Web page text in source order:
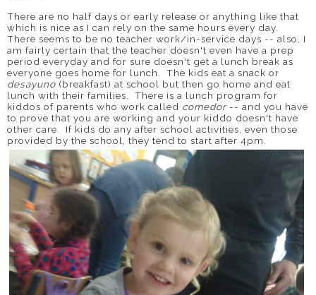
There are no half days or early release or anything like that
which is nice as I can rely on the same hours every day.
There seems to be no teacher work/in-service days -- also, I
am fairly certain that the teacher doesn't even have a prep
period everyday and for sure doesn't get a lunch break as
everyone goes home for lunch. The kids eat a snack or
desayuno (breakfast) at school but then go home and eat
lunch with their families. There is a lunch program for
kiddos of parents who work called comedor-- and you have
to prove that you are working and your kiddo doesn't have
other care. If kids do any after school activities, even those
provided by the school, they tend to start after 4pm.